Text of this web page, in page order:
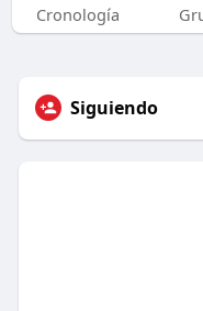
Cronología
Siguiendo